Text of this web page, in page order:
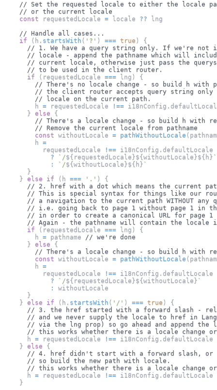
// Set the requested locale to either the locale
// or the current locale
const requestedLocale = locale ?? lng
// Handle all cases...
if
( h . startsWith ( '?' ) === true )
{
// 1. We have a query string only. If we're not
// locale - append the pathname which will
// current locale, otherwise just pass the
// to be used in the client router.
if
( requestedLocale === lng )
{
// There's no locale change - so build h with
// the client router accepts query string
// locale on the current path.
        h
= requestedLocale !== i18nConfig .
} else
{
// There's a locale change - so build h with
// Remove the current locale from pathname
const withoutLocale = pathWithoutLocale (
        h
=
          requestedLocale
!== i18nConfig . defaultLocale
?
` /${ requestedLocale}${withoutLocale}${ h} `
:
` /${withoutLocale}${ h} `
}
} else if ( h === '.' )
{
// 2. href with a dot which means the current
// This is special syntax for things like our
// a navigation to the current path WITHOUT any
// i.e. going back to page 1 without page 1 in
// in order to create a canonical URL for page 1
// Again - the pathname will contain the locale
if
( requestedLocale === lng )
{
        h
= pathname // we're done
} else
{
// There's a locale change - so build h with
const withoutLocale = pathWithoutLocale (
        h
=
          requestedLocale
!== i18nConfig . defaultLocale
?
` /${ requestedLocale}${withoutLocale} `
:
withoutLocale
}
} else if ( h . startsWith ( '/' ) === true )
{
// 3. the href started with a forward slash -
// and we never supply the locale to href in
// via the lng prop) so go ahead and append the
// this works whether there is a locale change
      h
= requestedLocale !== i18nConfig . defaultLocale
} else
{
// 4. href didn't start with a forward slash, or
// so build the new path with locale.
// this works whether there is a locale change
      h
= requestedLocale !== i18nConfig . defaultLocale
}